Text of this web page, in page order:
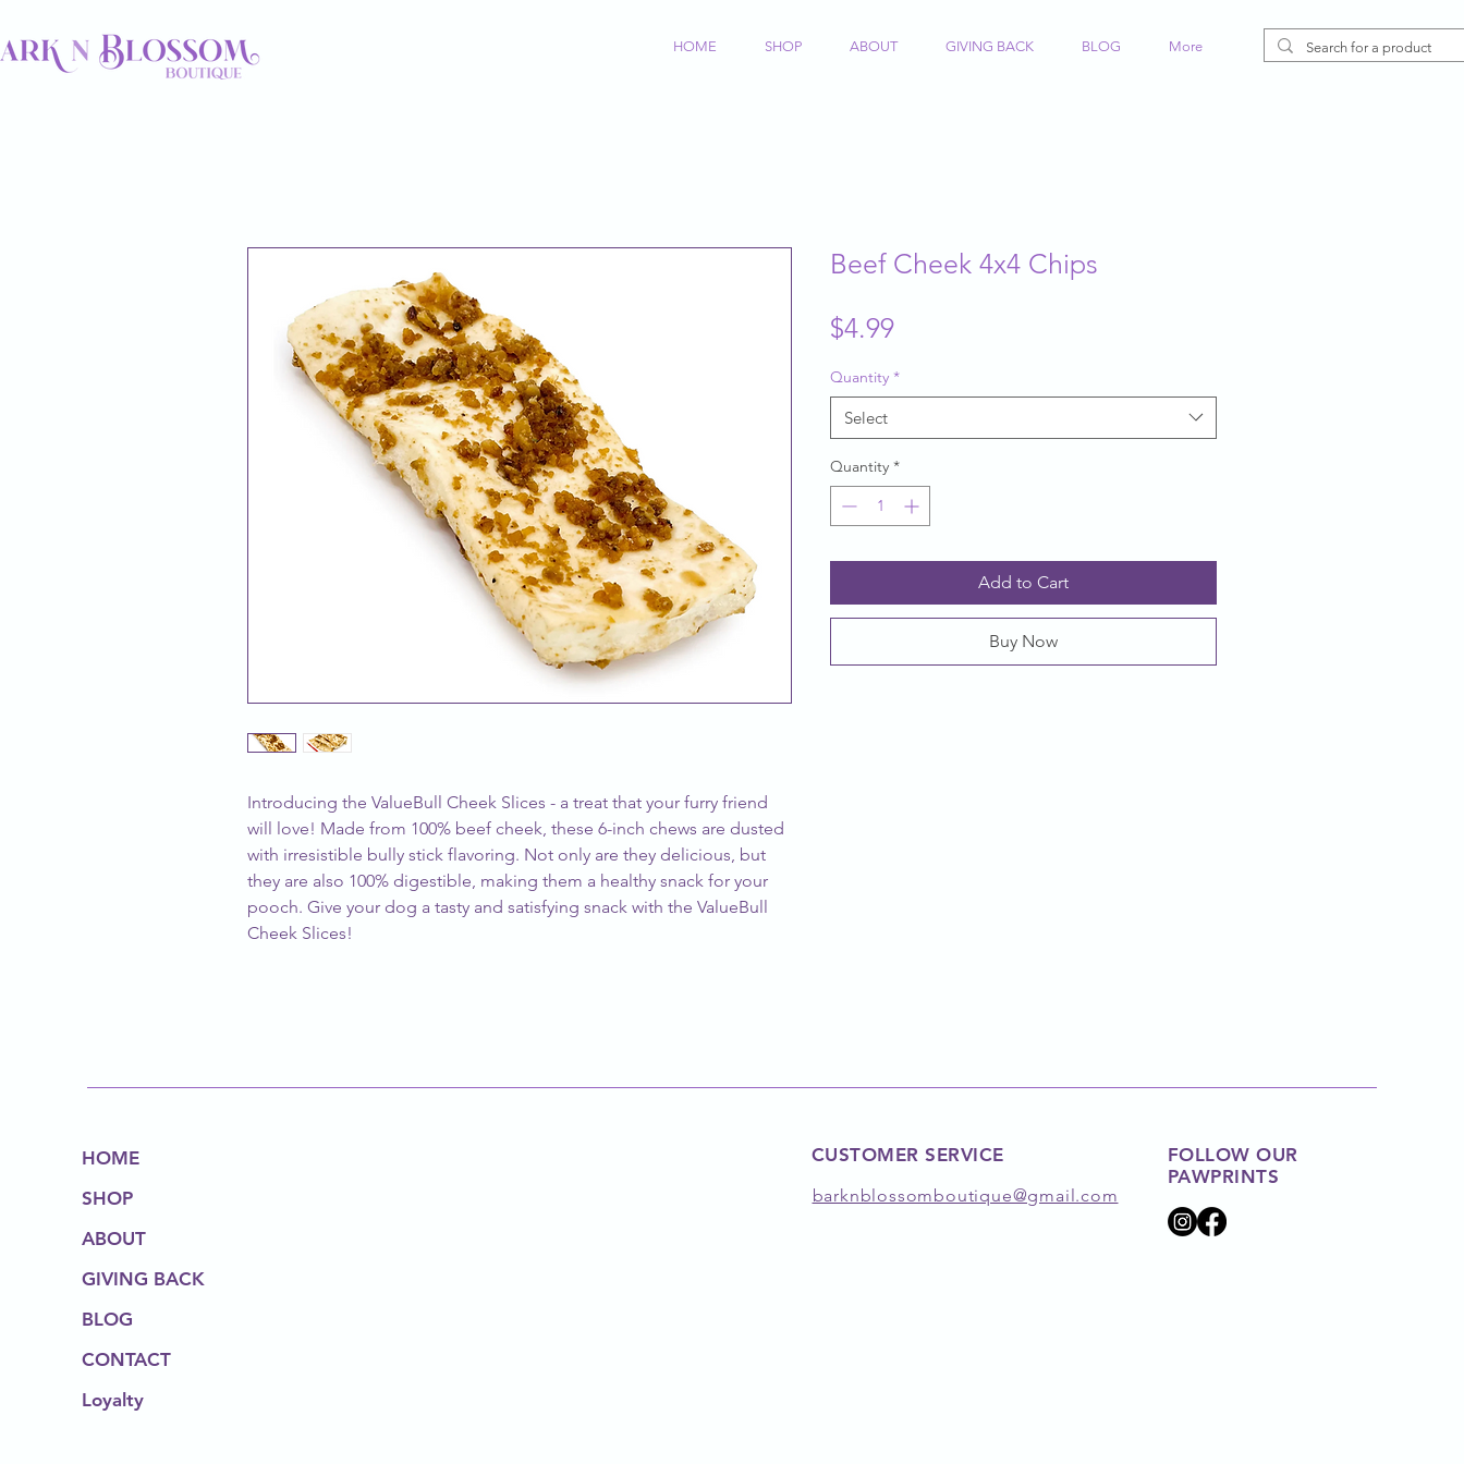
HOME SHOP ABOUT GIVING BACK BLOG More
Introducing the ValueBull Cheek Slices - a treat that your furry friend
will love! Made from 100% beef cheek, these 6-inch chews are dusted
with irresistible bully stick flavoring. Not only are they delicious, but
they are also 100% digestible, making them a healthy snack for your
pooch. Give your dog a tasty and satisfying snack with the ValueBull
Cheek Slices!
Beef Cheek 4x4 Chips
$4.99Price
Quantity *
Select
Quantity *
Add to Cart
Buy Now
HOME
SHOP
ABOUT
GIVING BACK
BLOG
CONTACT
Loyalty
CUSTOMER SERVICE
barknblossomboutique@gmail.com
FOLLOW OUR
PAWPRINTS